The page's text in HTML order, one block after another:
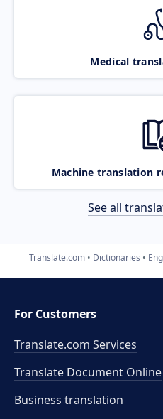
Medical
Machine translation
See all
Translate.com Dictionaries
For Customers
Translate.com Services
Translate Document Online
Business translation